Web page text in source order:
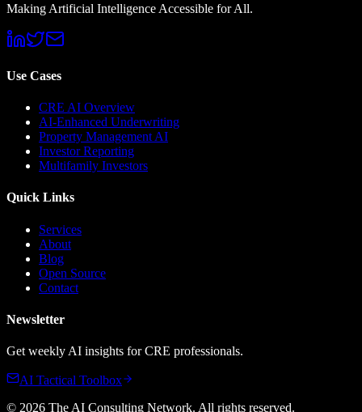
Making Artificial Intelligence Accessible for All.
Use Cases
CRE AI Overview
AI-Enhanced Underwriting
Property Management AI
Investor Reporting
Multifamily Investors
Quick Links
Services
About
Blog
Open Source
Contact
Newsletter
Get weekly AI insights for CRE professionals.
AI Tactical Toolbox
© 2026 The AI Consulting Network. All rights reserved.